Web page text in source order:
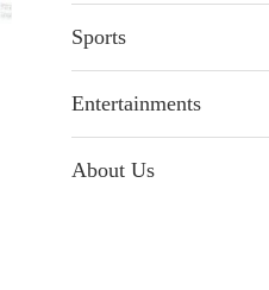
Sports
Entertainments
About Us